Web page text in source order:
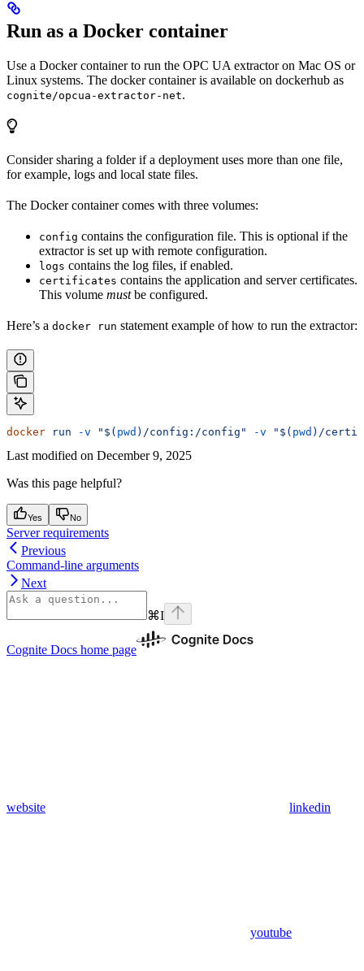
Run as a Docker container
Use a Docker container to run the OPC UA extractor on Mac OS or
Linux systems. The docker container is available on dockerhub as
cognite/opcua-extractor-net.
Consider sharing a folder if a deployment uses more than one file,
for example, logs and local state files.
The Docker container comes with three volumes:
config contains the configuration file. This is optional if the
extractor is set up with remote configuration.
logs contains the log files, if enabled.
certificates contains the application and server certificates.
This volume mustbe configured.
Here’s a docker run statement example of how to run the extractor:
docker run -v "$( pwd )/config:/config" -v "$( pwd )/
Last modified on December 9, 2025
Was this page helpful?
Yes No
Server requirements
Previous
Command-line arguments
Next
⌘I
Cognite Docs home page
website linkedin
youtube